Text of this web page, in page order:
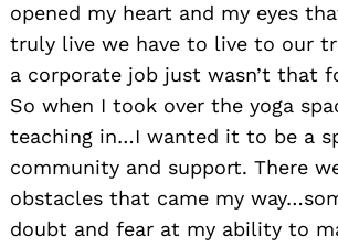
opened my heart and my eyes
truly live we have to live to our
a corporate job just wasn’t that
So when I took over the yoga
teaching in…I wanted it to be a
community and support. There
obstacles that came my
doubt and fear at my ability to